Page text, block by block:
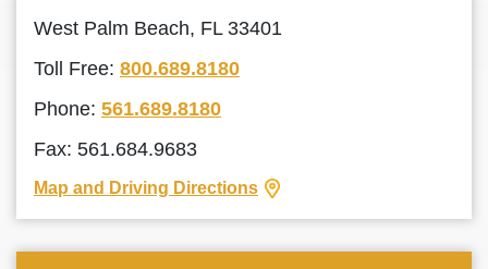
West Palm Beach, FL 33401
Toll Free: 800.689.8180
Phone: 561.689.8180
Fax: 561.684.9683
Map and Driving Directions